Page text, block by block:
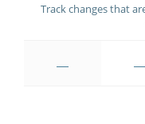
Track changes that